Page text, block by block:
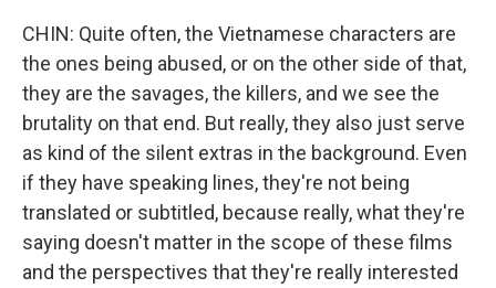
CHIN: Quite often, the Vietnamese characters are
the ones being abused, or on the other side of that,
they are the savages, the killers, and we see the
brutality on that end. But really, they also just serve
as kind of the silent extras in the background. Even
if they have speaking lines, they're not being
translated or subtitled, because really, what they're
saying doesn't matter in the scope of these films
and the perspectives that they're really interested